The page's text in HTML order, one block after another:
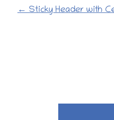
P
←Sticky Header with